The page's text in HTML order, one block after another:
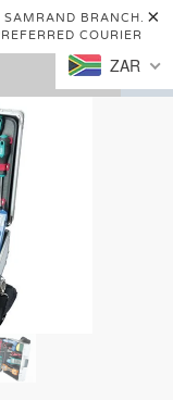
ZAR
BRANCH.
COURIER
0